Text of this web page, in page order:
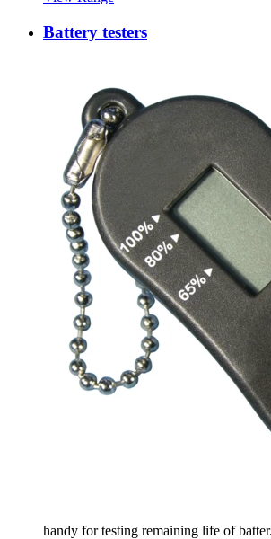
Battery testers
handy for testing remaining life of